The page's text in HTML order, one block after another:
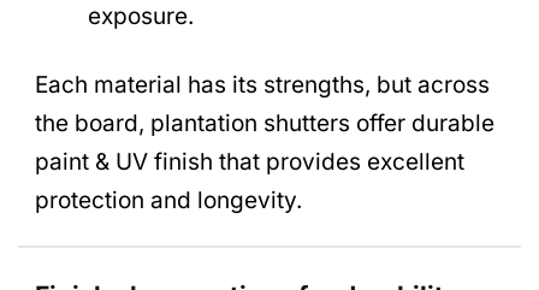
exposure.
Each material has its strengths, but across
the board, plantation shutters offer durable
paint & UV finish that provides excellent
protection and longevity.